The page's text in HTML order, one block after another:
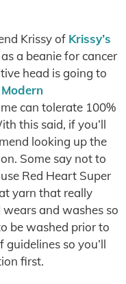
Krissy of Krissy’s
a beanie for cancer
head is going to
can tolerate 100%
this said, if you’ll
looking up the
Some say not to
Red Heart Super
yarn that really
and washes so
be washed prior to
guidelines so you’ll
first.